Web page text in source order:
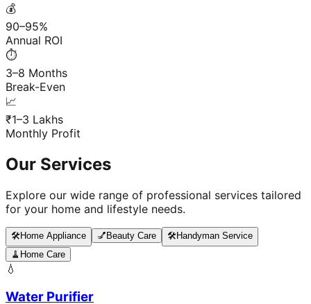
💰
90–95%
Annual ROI
⏱️
3–8 Months
Break-Even
📈
₹1–3 Lakhs
Monthly Profit
Our Services
Explore our wide range of professional services tailored
for your home and lifestyle needs.
🛠️Home Appliance 💅 Beauty Care 🛠️Handyman Service
🧹 Home Care
💧
Water Purifier